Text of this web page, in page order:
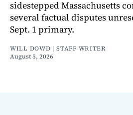
sidestepped Massachusetts
several factual disputes
Sept. 1 primary.
WILL DOWD | STAFF WRITER
August 5, 2026